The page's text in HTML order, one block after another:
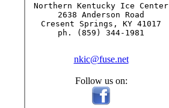
Northern Kentucky Ice Center
2638 Anderson Road
Cresent Springs, KY 41017
ph. (859) 344-1981
nkic@fuse.net
Follow us on: